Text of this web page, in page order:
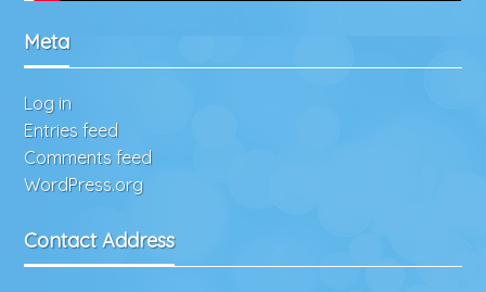
Meta
Log in
Entries feed
Comments feed
WordPress.org
Contact Address